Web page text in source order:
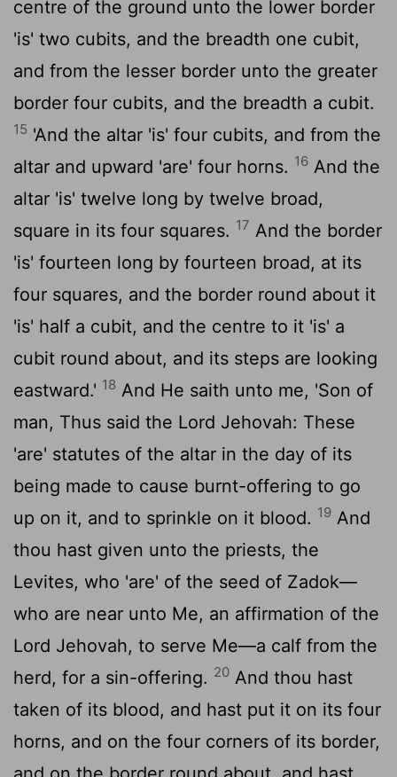
centre of the ground unto the lower border
'is' two cubits, and the breadth one cubit,
and from the lesser border unto the greater
border four cubits, and the breadth a cubit.
15 'And the altar 'is' four cubits, and from the
altar and upward 'are' four horns. 16 And the
altar 'is' twelve long by twelve broad,
square in its four squares. 17 And the border
'is' fourteen long by fourteen broad, at its
four squares, and the border round about it
'is' half a cubit, and the centre to it 'is' a
cubit round about, and its steps are looking
eastward.' 18 And He saith unto me, 'Son of
man, Thus said the Lord Jehovah: These
'are' statutes of the altar in the day of its
being made to cause burnt-offering to go
up on it, and to sprinkle on it blood. 19 And
thou hast given unto the priests, the
Levites, who 'are' of the seed of Zadok—
who are near unto Me, an affirmation of the
Lord Jehovah, to serve Me—a calf from the
herd, for a sin-offering. 20 And thou hast
taken of its blood, and hast put it on its four
horns, and on the four corners of its border,